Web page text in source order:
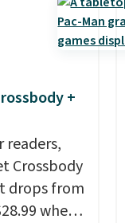
sessions,
day wear
it easier
without
or
+
readers,
Crossbody
drops from
when